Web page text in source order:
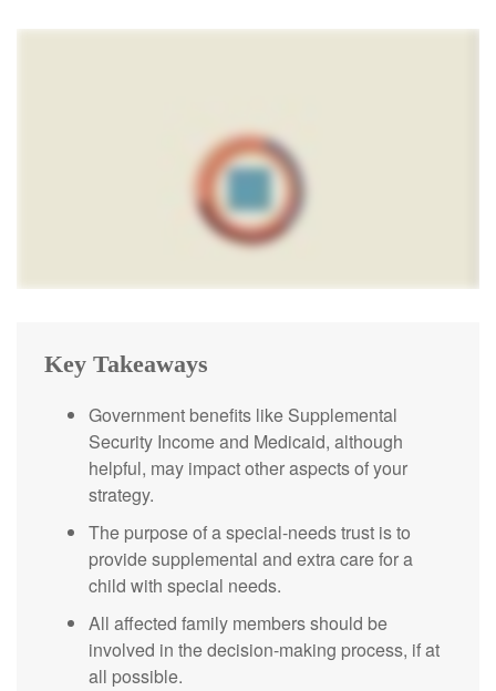
Key Takeaways
Government benefits like Supplemental
Security Income and Medicaid, although
helpful, may impact other aspects of your
strategy.
The purpose of a special-needs trust is to
provide supplemental and extra care for a
child with special needs.
All affected family members should be
involved in the decision-making process, if at
all possible.